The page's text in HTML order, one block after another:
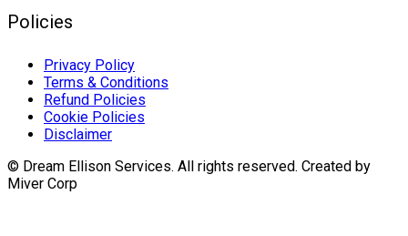
Policies
Privacy Policy
Terms & Conditions
Refund Policies
Cookie Policies
Disclaimer
© Dream Ellison Services. All rights reserved. Created by
Miver Corp